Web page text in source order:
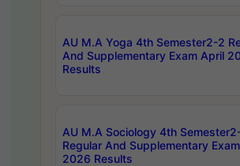
AU M.A Yoga 4th Semester2-2
And Supplementary Exam April
Results
AU M.A Sociology 4th
Regular And Supplementary
2026 Results